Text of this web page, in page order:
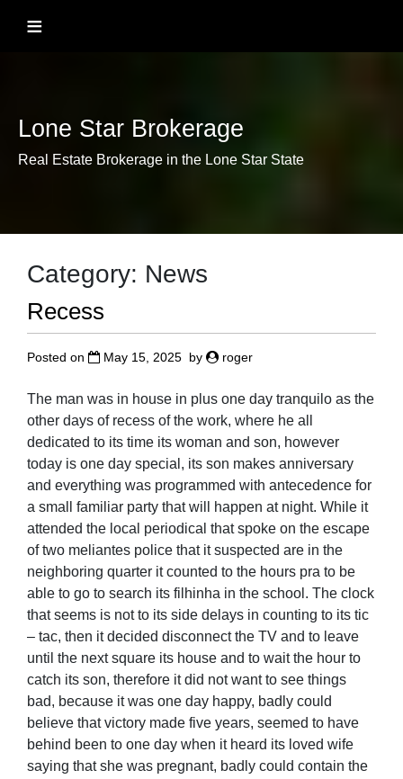
≡
Lone Star Brokerage
Real Estate Brokerage in the Lone Star State
Category: News
Recess
Posted on May 15, 2025 by roger
The man was in house in plus one day tranquilo as the
other days of recess of the work, where he all
dedicated to its time its woman and son, however
today is one day special, its son makes anniversary
and everything was programmed with antecedence for
a small familiar party that will happen at night. While it
attended the local periodical that spoke on the escape
of two meliantes police that it suspected are in the
neighboring quarter it counted to the hours pra to be
able to go to search its filhinha in the school. The clock
that seems is not to its side delays in counting to its tic
– tac, then it decided disconnect the TV and to leave
until the next square its house and to wait the hour to
catch its son, therefore it did not want to see things
bad, because it was one day happy, badly could
believe that victory made five years, seemed to have
behind been to one day when it heard its loved wife
saying that she was pregnant, badly could contain the